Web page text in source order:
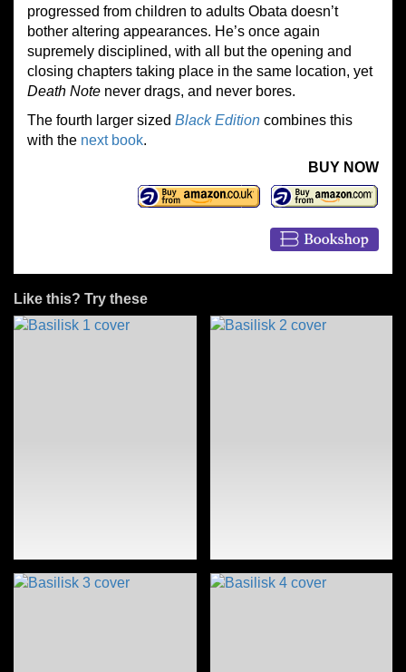
progressed from children to adults Obata doesn’t
bother altering appearances. He’s once again
supremely disciplined, with all but the opening and
closing chapters taking place in the same location, yet
Death Note never drags, and never bores.
The fourth larger sized Black Edition combines this
with the next book.
BUY NOW
Like this? Try these